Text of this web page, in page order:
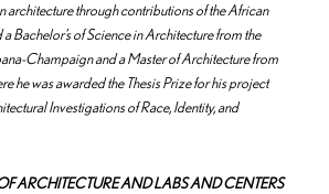
architecture through contributions of the African
Bachelor’s of Science in Architecture from the
Champaign and a Master of Architecture from
he was awarded the Thesis Prize for his project
Investigations of Race, Identity, and
ARCHITECTURE AND LABS AND CENTERS